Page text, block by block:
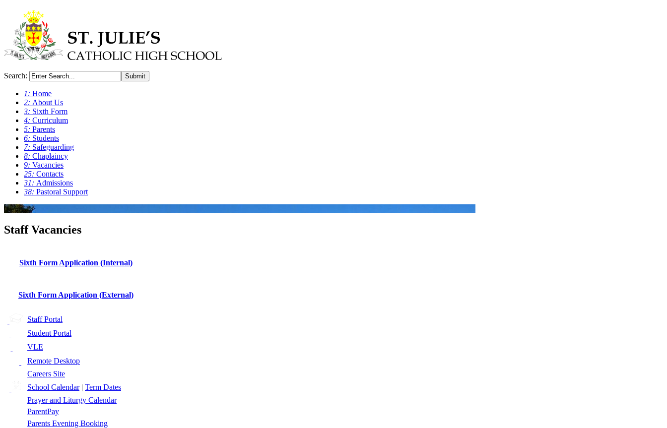
Search: Submit
1: Home
2: About Us
3: Sixth Form
4: Curriculum
5: Parents
6: Students
7: Safeguarding
8: Chaplaincy
9: Vacancies
25: Contacts
31: Admissions
38: Pastoral Support
0
Staff Vacancies
Sixth Form Application (Internal)
Sixth Form Application (External)
Staff Portal
Student Portal
VLE
Remote Desktop
Careers Site
School Calendar| Term Dates
Prayer and Liturgy Calendar
ParentPay
Parents Evening Booking